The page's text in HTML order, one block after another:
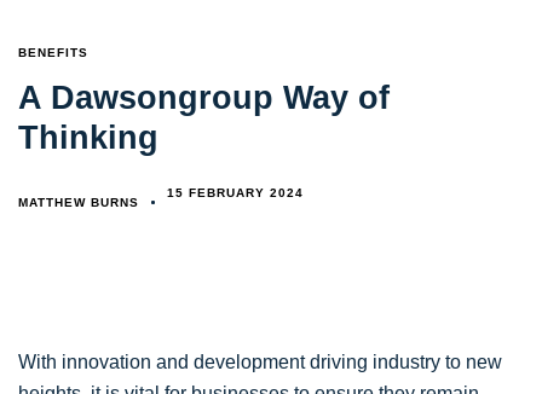
TAGS
BENEFITS
A Dawsongroup Way of
Thinking
MATTHEW BURNS
15 FEBRUARY 2024
With innovation and development driving industry to new